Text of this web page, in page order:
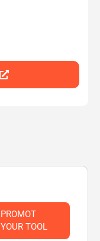
PROMOT
YOUR TOOL